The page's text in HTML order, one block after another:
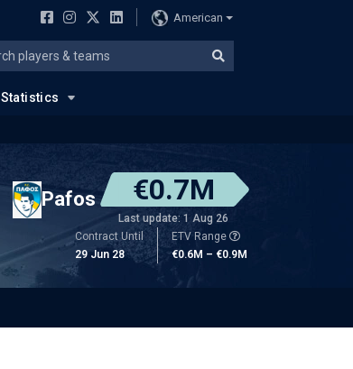
American
Statistics
Pafos €0.7M
Last update: 1 Aug 26
Contract Until
29 Jun 28
ETV Range
€0.6M – €0.9M